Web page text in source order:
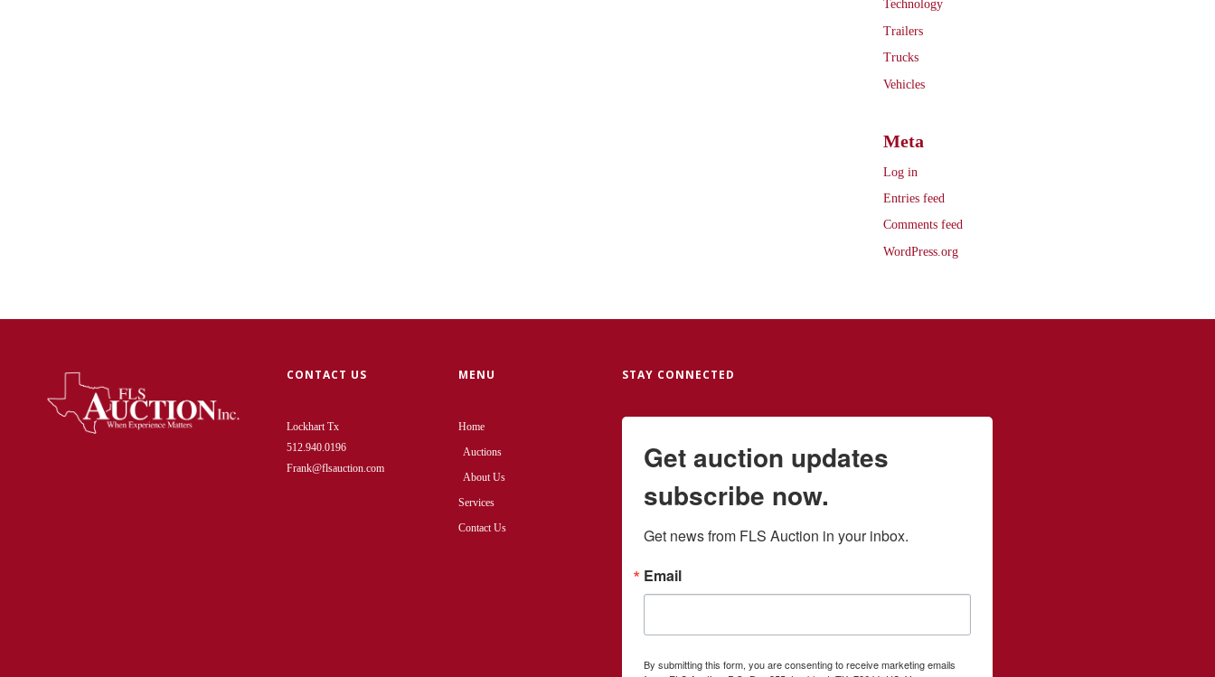
Technology
Trailers
Trucks
Vehicles
Meta
Log in
Entries feed
Comments feed
WordPress.org
CONTACT US
Lockhart Tx
512.940.0196
Frank@flsauction.com
MENU
Home
Auctions
About Us
Services
Contact Us
STAY CONNECTED
Get auction updates
subscribe now.
Get news from FLS Auction in your inbox.
Email
By submitting this form, you are consenting to receive marketing emails